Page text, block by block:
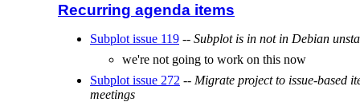
Recurring agenda items
Subplot issue 119 -- Subplot is in not in Debian
we're not going to work on this now
Subplot issue 272 -- Migrate project to issue-based
meetings